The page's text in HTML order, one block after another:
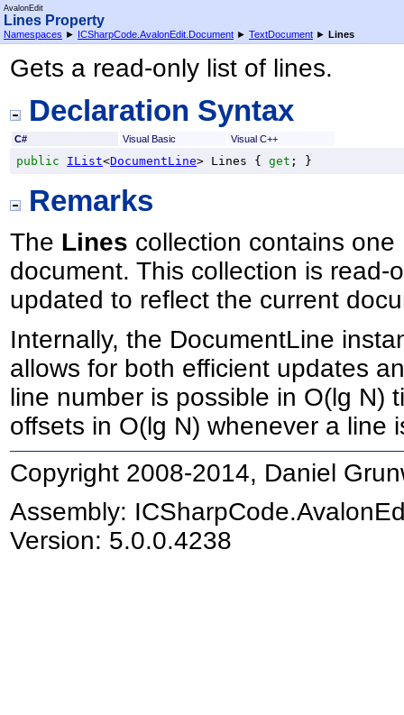
AvalonEdit
Lines Property
Namespaces ► ICSharpCode.AvalonEdit.Document ► TextDocument ► Lines
Gets a read-only list of lines.
Declaration Syntax
C# Visual Basic Visual C++
public IList<DocumentLine> Lines { get ; }
Remarks
The Lines collection contains
document. This collection is
updated to reflect the current
Internally, the DocumentLine
allows for both efficient updates
line number is possible in O(lg N)
offsets in O(lg N) whenever a line
Copyright 2008-2014, Daniel
Assembly:
Version: 5.0.0.4238